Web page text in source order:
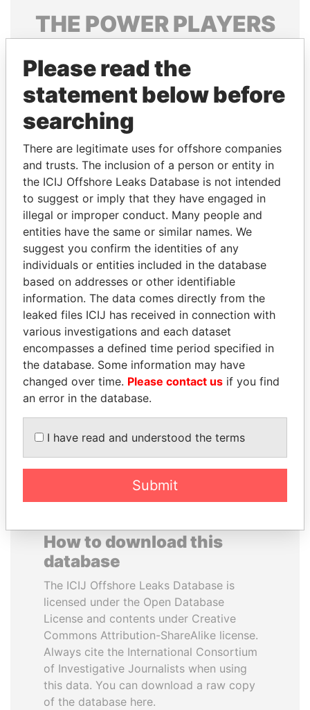
THE POWERPLAYERS
politicians and their relatives and associates.
Pandora
Papers
Papers
Panama Papers
TOMMY AND MAMIEK
SUHARTO
Former president's
children, Indonesia
SALLY KOSGEI
Former minister of
agriculture, Kenya
EXPLORE ALL
How to download this
database
The ICIJ Offshore Leaks Database is
licensed under the Open Database
License and contents under Creative
Commons Attribution-ShareAlike license.
Always cite the International Consortium
of Investigative Journalists when using
this data. You can download a raw copy
of the database here.
Please read the
statement below before
searching
There are legitimate uses for offshore companies
and trusts. The inclusion of a person or entity in
the ICIJ Offshore Leaks Database is not intended
to suggest or imply that they have engaged in
illegal or improper conduct. Many people and
entities have the same or similar names. We
suggest you confirm the identities of any
individuals or entities included in the database
based on addresses or other identifiable
information. The data comes directly from the
leaked files ICIJ has received in connection with
various investigations and each dataset
encompasses a defined time period specified in
the database. Some information may have
changed over time. Please contact us if you find
an error in the database.
I have read and understood the terms
Submit